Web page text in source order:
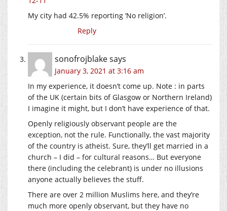
My city had 42.5% reporting ‘No religion’.
Reply
sonofrojblakesays
January 3, 2021 at 3:16 am
In my experience, it doesn’t come up. Note : in parts
of the UK (certain bits of Glasgow or Northern Ireland)
I imagine it might, but I don’t have experience of that.
Openly religiously observant people are the
exception, not the rule. Functionally, the vast majority
of the country is atheist. Sure, they’ll get married in a
church – I did – for cultural reasons… But everyone
there (including the celebrant) is under no illusions
anyone actually believes the stuff.
There are over 2 million Muslims here, and they’re
much more openly observant, but they have no